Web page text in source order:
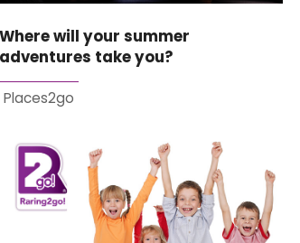
Where will your summer
adventures take you?
Places2go